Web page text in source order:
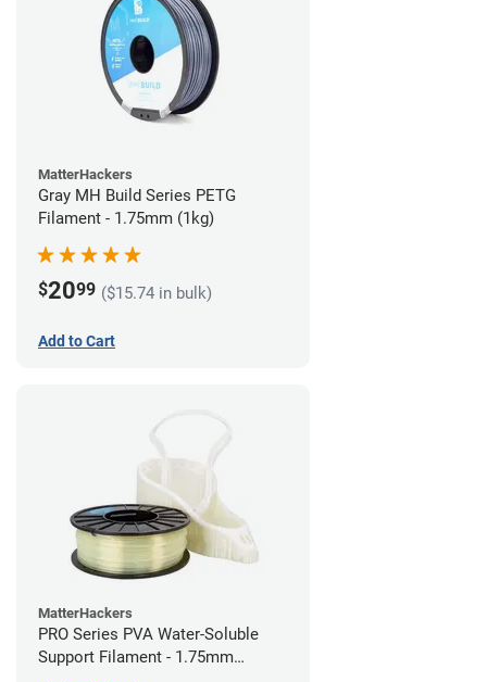
MatterHackers
Gray MH Build Series PETG
Filament - 1.75mm (1kg)
$2099 ($15.74 in bulk)
Add to Cart
MatterHackers
PRO Series PVA Water-Soluble
Support Filament - 1.75mm